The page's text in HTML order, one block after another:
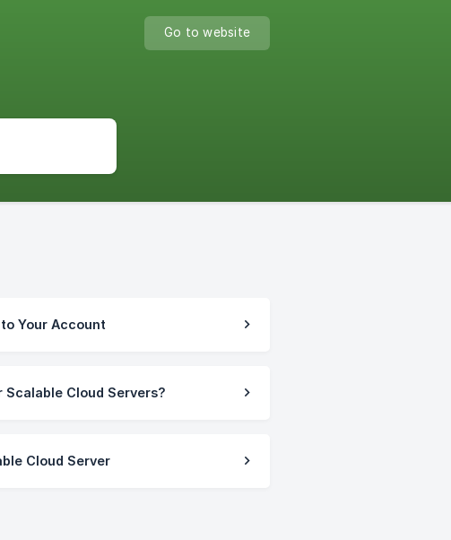
Go to website
Your Account
Scalable Cloud Servers?
Cloud Server